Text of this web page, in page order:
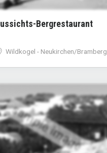
Aussichts-Bergrestaurant
Wildkogel - Neukirchen/Bramberg
sample image